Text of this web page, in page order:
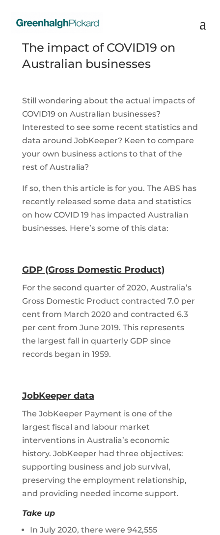
The impact of COVID19 on
Australian businesses
Still wondering about the actual impacts of
COVID19 on Australian businesses?
Interested to see some recent statistics and
data around JobKeeper? Keen to compare
your own business actions to that of the
rest of Australia?
If so, then this article is for you. The ABS has
recently released some data and statistics
on how COVID 19 has impacted Australian
businesses. Here’s some of this data:
GDP (Gross Domestic Product)
For the second quarter of 2020, Australia’s
Gross Domestic Product contracted 7.0 per
cent from March 2020 and contracted 6.3
per cent from June 2019. This represents
the largest fall in quarterly GDP since
records began in 1959.
JobKeeper data
The JobKeeper Payment is one of the
largest fiscal and labour market
interventions in Australia’s economic
history. JobKeeper had three objectives:
supporting business and job survival,
preserving the employment relationship,
and providing needed income support.
Take up
In July 2020, there were 942,555